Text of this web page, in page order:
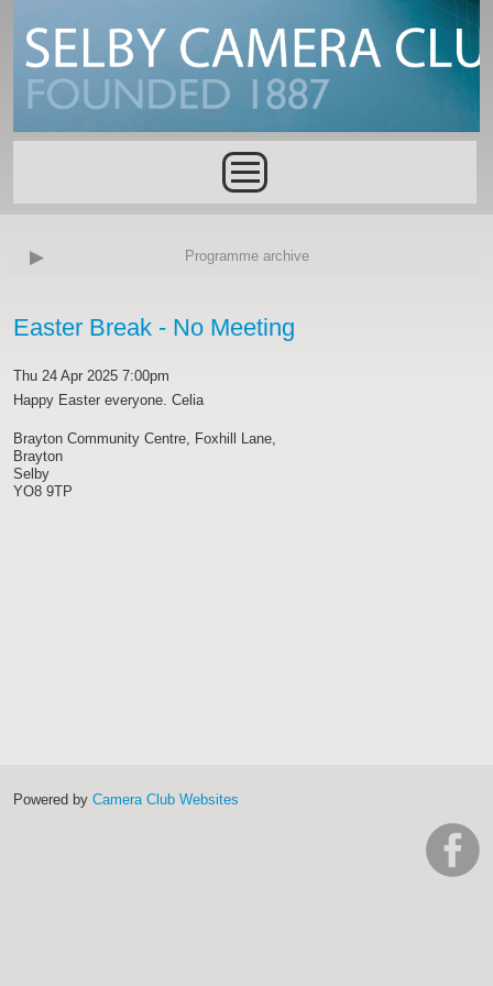
Easter Break - No Meeting
Thu 24 Apr 2025 7:00pm
Happy Easter everyone. Celia
Brayton Community Centre, Foxhill Lane,
Brayton
Selby
YO8 9TP
Programme archive
Powered by Camera Club Websites